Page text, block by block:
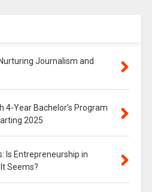
Journalism and
4-Year Bachelor’s Program
2025
Is Entrepreneurship in
Seems?